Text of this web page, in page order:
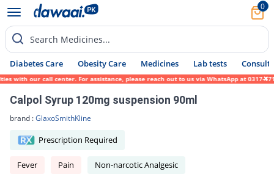
0
Search Medicines...
Diabetes Care Obesity Care Medicines Lab tests Consult
our call center. For assistance, please reach out to us via WhatsApp at 0317-
Calpol Syrup 120mg suspension 90ml
brand :GlaxoSmithKline
Prescription Required
Fever Pain Non-narcotic Analgesic